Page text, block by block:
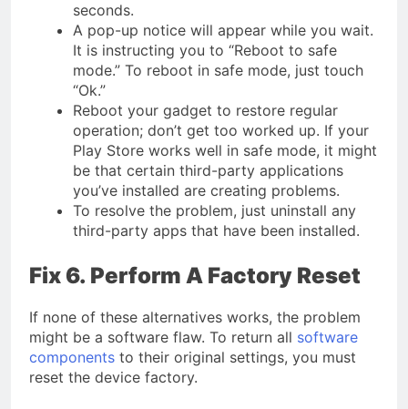
seconds.
A pop-up notice will appear while you wait.
It is instructing you to “Reboot to safe
mode.” To reboot in safe mode, just touch
“Ok.”
Reboot your gadget to restore regular
operation; don’t get too worked up. If your
Play Store works well in safe mode, it might
be that certain third-party applications
you’ve installed are creating problems.
To resolve the problem, just uninstall any
third-party apps that have been installed.
Fix 6. Perform A Factory Reset
If none of these alternatives works, the problem
might be a software flaw. To return all software
components to their original settings, you must
reset the device factory.